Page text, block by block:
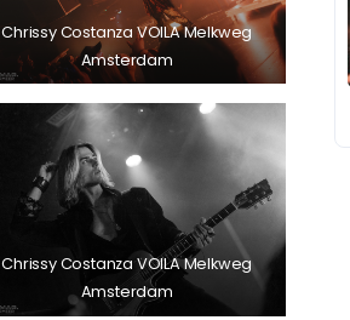
Chrissy Costanza VOILA Melkweg
Amsterdam
Chrissy Costanza VOILA Melkweg
Amsterdam